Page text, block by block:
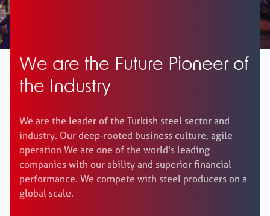
Erdemir Online
We are the Future Pioneer of
the Industry
We are the leader of the Turkish steel sector and
industry. Our deep-rooted business culture, agile
operation We are one of the world's leading
companies with our ability and superior financial
performance. We compete with steel producers on a
global scale.